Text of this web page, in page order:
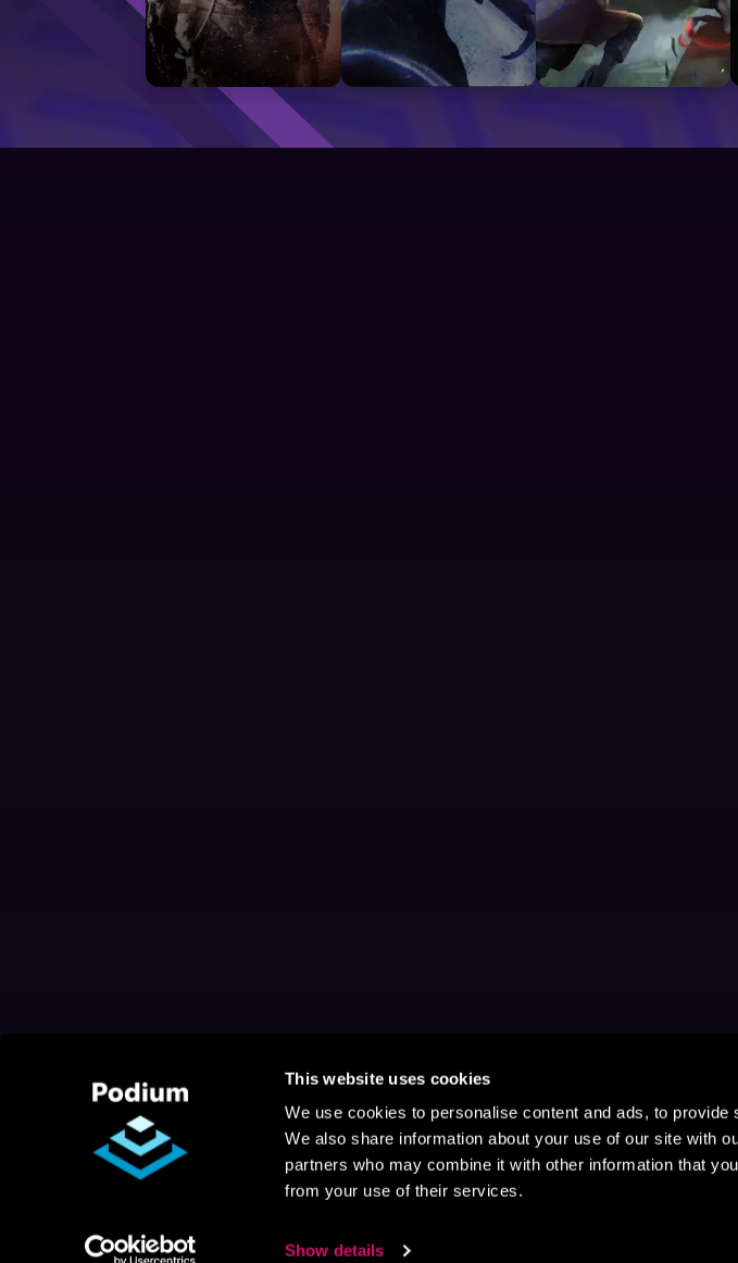
This website uses cookies
We use cookies to personalise content and ads, to
We also share information about your use of our site with
partners who may combine it with other information that
from your use of their services.
Show details